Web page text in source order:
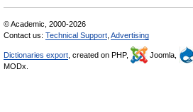
© Academic, 2000-2026
Contact us: Technical Support Advertising
Dictionaries export , created on PHP, Joomla,
MODx.